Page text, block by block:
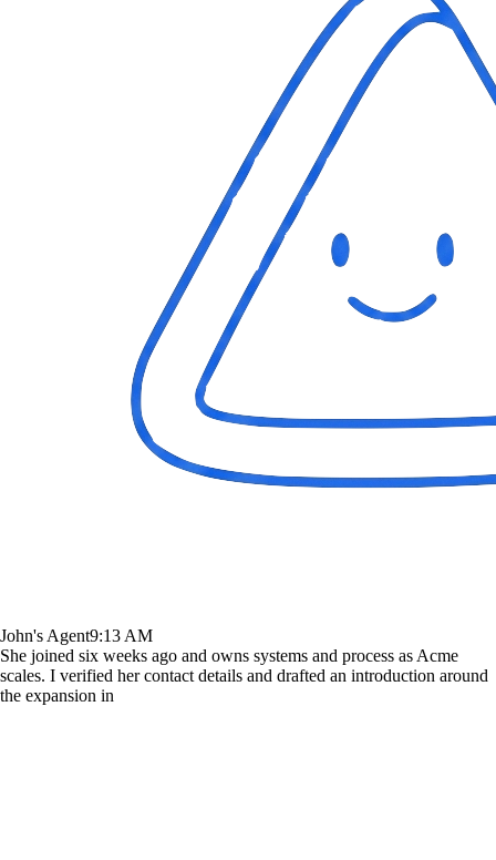
John's Agent9:13 AM
She joined six weeks ago and owns systems and process as Acme
scales. I verified her contact details and drafted an introduction around
the expansion in